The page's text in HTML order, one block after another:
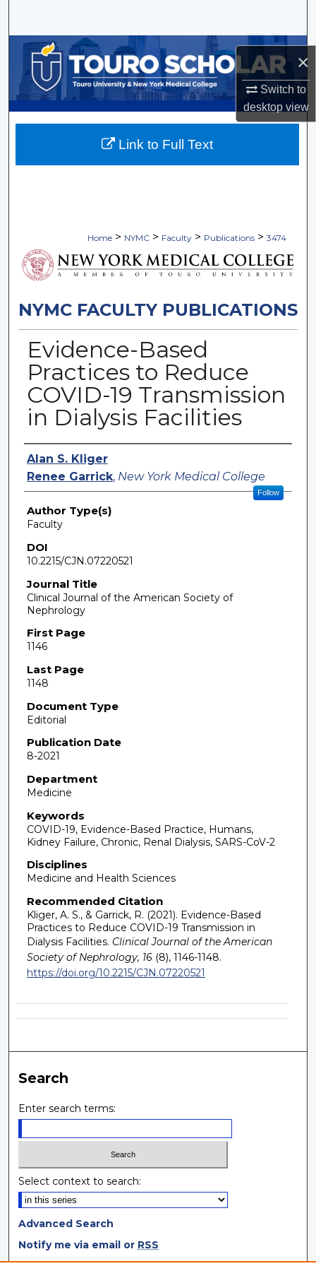
×
Switch to
desktopview
Browse Collections
My Account
About
Home > NYMC > Faculty > Publications > 3474
NYMC FACULTY PUBLICATIONS
Evidence-Based
Practices to Reduce
COVID-19 Transmission
in Dialysis Facilities
Authors
Alan S. Kliger
Renee Garrick, New York Medical College
Follow
Author Type(s)
Faculty
DOI
10.2215/CJN.07220521
Journal Title
Clinical Journal of the American Society of
Nephrology
First Page
1146
Last Page
1148
Document Type
Editorial
Publication Date
8-2021
Department
Medicine
Keywords
COVID-19, Evidence-Based Practice, Humans,
Kidney Failure, Chronic, Renal Dialysis, SARS-CoV-2
Disciplines
Medicine and Health Sciences
Recommended Citation
Kliger, A. S., & Garrick, R. (2021). Evidence-Based
Practices to Reduce COVID-19 Transmission in
Dialysis Facilities. Clinical Journal of the American
Society of Nephrology, 16(8), 1146-1148.
https://doi.org/10.2215/CJN.07220521
Link to Full Text
Search
Enter search terms:
Select context to search:
Advanced Search
Notify me via email or RSS